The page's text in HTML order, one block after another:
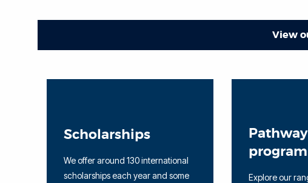
View
Scholarships
We offer around 130 international
scholarships each year and some
Pathway
Explore our